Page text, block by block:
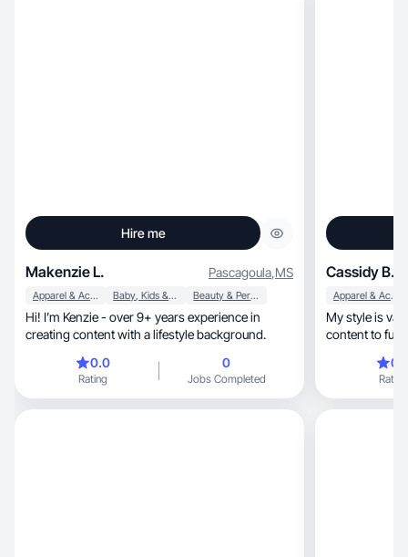
Hire me
Makenzie L. Pascagoula,MS
Apparel & Accessories Baby, Kids & Maternity Beauty & Personal Care
Hi! I’m Kenzie - over 9+ years experience in
creating content with a lifestyle background.
0.0
Rating
0
Jobs Completed
Cassidy B.
Apparel & Accessories
My style is vast, with fashion pieces,
content to fun
Rating